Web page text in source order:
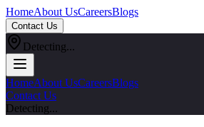
HomeAbout UsCareersBlogs
Contact Us
Detecting...
HomeAbout UsCareersBlogs
Contact Us
Detecting...